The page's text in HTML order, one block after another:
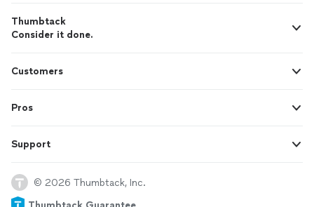
Thumbtack
Consider it done.
Customers
Pros
Support
© 2026 Thumbtack, Inc.